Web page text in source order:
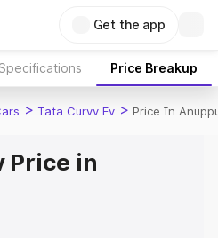
Get the app
Price Breakup
> Tata Curvv Ev > Price In
Price in